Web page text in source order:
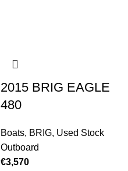
2015 BRIG EAGLE
480
Boats, BRIG, Used Stock
Outboard
€3,570